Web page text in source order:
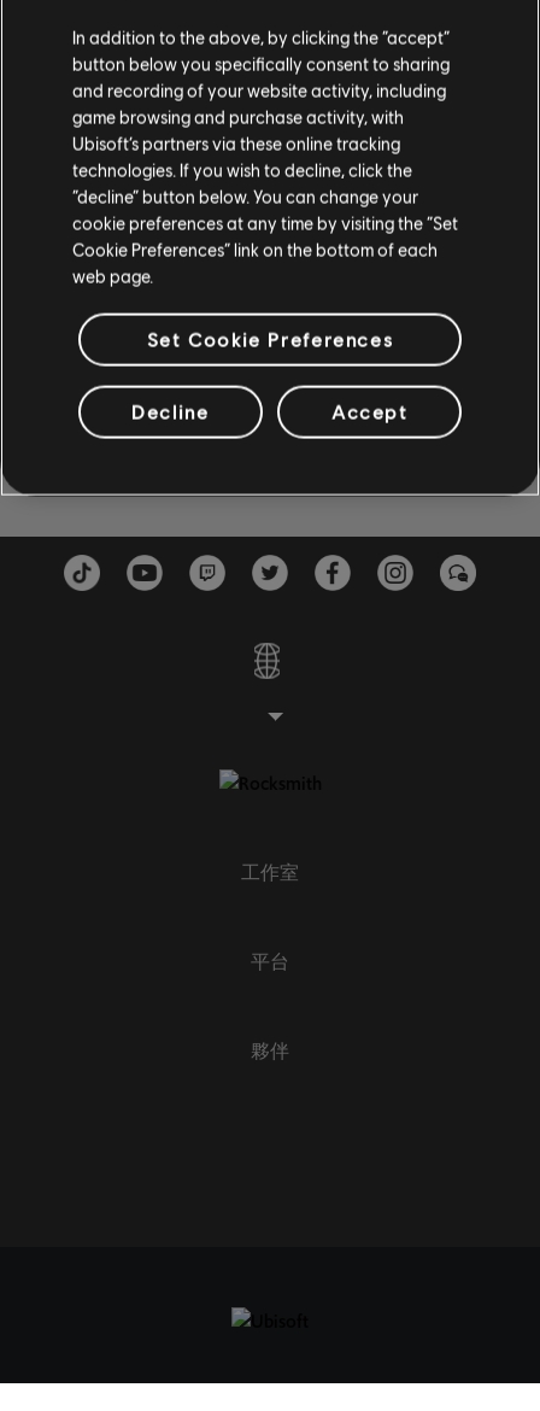
吉他
主奏吉他
副主奏吉他
節奏吉他
副節奏吉他
和弦圖
簡單吉他
貝斯
貝斯圖
曲目庫 演出者（A-Z）
Aimee Mann
Lost In Space (Deluxe Edition)
顯示 1 個當中的第 1-1 個結果
演出者 專輯 /年份
The Scientist (Live)
Aimee Mann
Lost In Space (Deluxe
2003
工作室
平台
夥伴
In addition to the above, by clicking the “accept”
button below you specifically consent to sharing
and recording of your website activity, including
game browsing and purchase activity, with
Ubisoft’s partners via these online tracking
technologies. If you wish to decline, click the
“decline” button below. You can change your
cookie preferences at any time by visiting the “Set
Cookie Preferences” link on the bottom of each
web page.
Set Cookie Preferences
Decline Accept